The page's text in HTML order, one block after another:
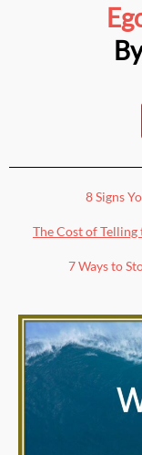
8 Signs
The Cost of
7 Ways to